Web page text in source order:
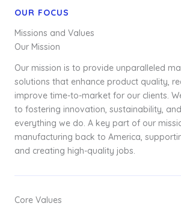
OUR FOCUS
Missions and Values
Our Mission
Our mission is to provide unparalleled
solutions that enhance product quality,
improve time-to-market for our clients.
to fostering innovation, sustainability,
everything we do. A key part of our
manufacturing back to America,
and creating high-quality jobs.
Core Values